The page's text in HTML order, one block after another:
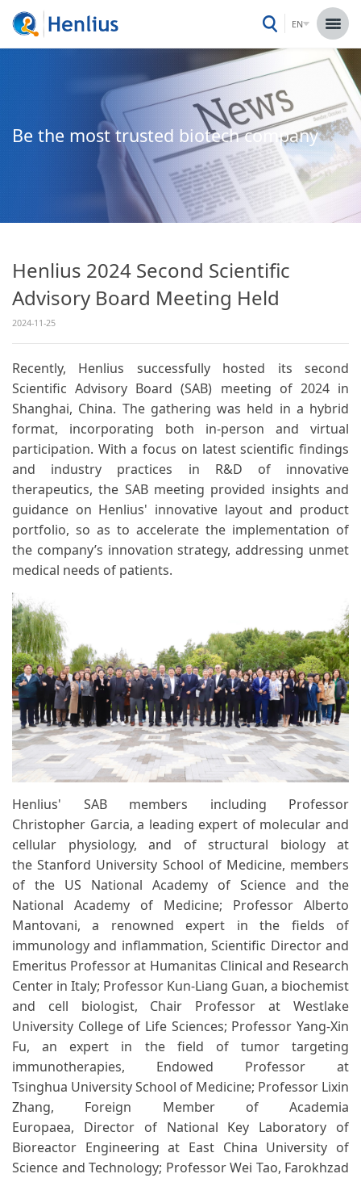
EN
Be the most trusted biotech company
Henlius 2024 Second Scientific
Advisory Board Meeting Held
2024-11-25
Recently, Henlius successfully hosted its second
Scientific Advisory Board (SAB) meeting of 2024 in
Shanghai, China. The gathering was held in a hybrid
format, incorporating both in-person and virtual
participation. With a focus on latest scientific findings
and industry practices in R&D of innovative
therapeutics, the SAB meeting provided insights and
guidance on Henlius' innovative layout and product
portfolio, so as to accelerate the implementation of
the company’s innovation strategy, addressing unmet
medical needs of patients.
Henlius' SAB members including Professor
Christopher Garcia, a leading expert of molecular and
cellular physiology, and of structural biology at
the Stanford University School of Medicine, members
of the US National Academy of Science and the
National Academy of Medicine; Professor Alberto
Mantovani, a renowned expert in the fields of
immunology and inflammation, Scientific Director and
Emeritus Professor at Humanitas Clinical and Research
Center in Italy; Professor Kun-Liang Guan, a biochemist
and cell biologist, Chair Professor at Westlake
University College of Life Sciences; Professor Yang-Xin
Fu, an expert in the field of tumor targeting
immunotherapies, Endowed Professor at
Tsinghua University School of Medicine; Professor Lixin
Zhang, Foreign Member of Academia
Europaea, Director of National Key Laboratory of
Bioreactor Engineering at East China University of
Science and Technology; Professor Wei Tao, Farokhzad